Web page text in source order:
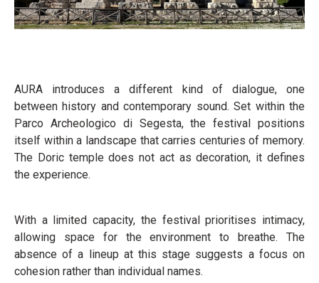
AURA introduces a different kind of dialogue, one
between history and contemporary sound. Set within the
Parco Archeologico di Segesta, the festival positions
itself within a landscape that carries centuries of memory.
The Doric temple does not act as decoration, it defines
the experience.
With a limited capacity, the festival prioritises intimacy,
allowing space for the environment to breathe. The
absence of a lineup at this stage suggests a focus on
cohesion rather than individual names.